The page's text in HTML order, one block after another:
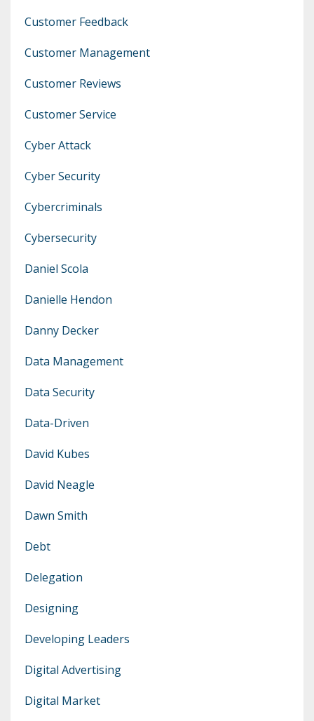
Customer Feedback
Customer Management
Customer Reviews
Customer Service
Cyber Attack
Cyber Security
Cybercriminals
Cybersecurity
Daniel Scola
Danielle Hendon
Danny Decker
Data Management
Data Security
Data-Driven
David Kubes
David Neagle
Dawn Smith
Debt
Delegation
Designing
Developing Leaders
Digital Advertising
Digital Market